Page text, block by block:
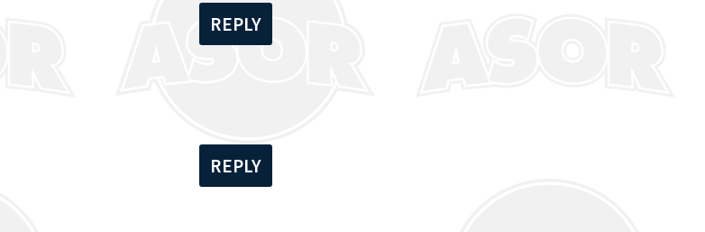
REPLY
REPLY